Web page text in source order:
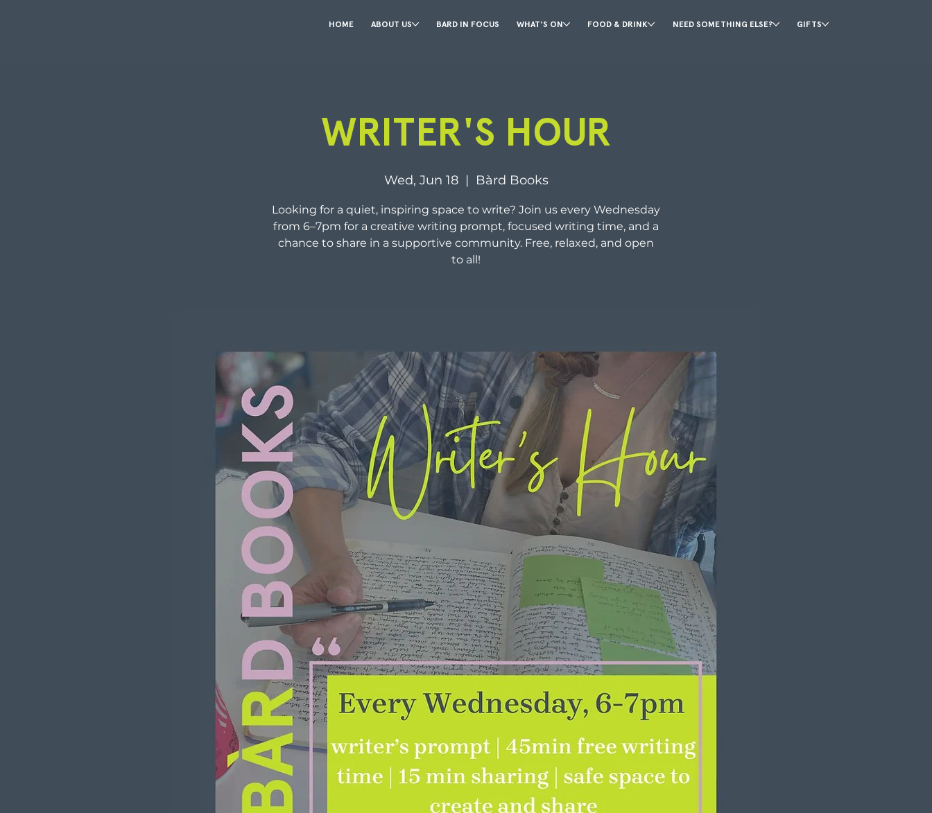
HOME ABOUT US BARD IN FOCUS WHAT'S ON FOOD & DRINK NEED SOMETHING ELSE? GIFTS
WRITER'S HOUR
Wed, Jun 18
  |
Bàrd Books
Looking for a quiet, inspiring space to write? Join us every Wednesday
from 6–7pm for a creative writing prompt, focused writing time, and a
chance to share in a supportive community. Free, relaxed, and open
to all!